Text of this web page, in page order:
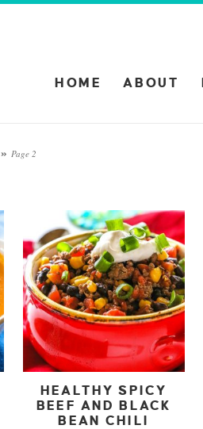
HOME ABOUT
» Page 2
HEALTHY SPICY
BEEF AND BLACK
BEAN CHILI